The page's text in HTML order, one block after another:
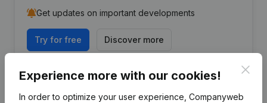
Get updates on important developments
Try for free Discover more
Experience more with our cookies!
In order to optimize your user experience, Companyweb